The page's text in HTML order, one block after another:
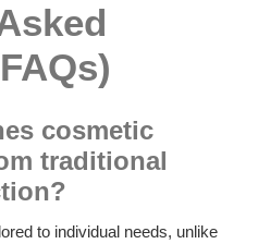
cosmetic
traditional
to individual needs, unlike